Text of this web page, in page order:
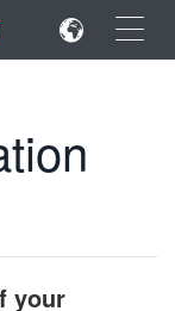
×
your